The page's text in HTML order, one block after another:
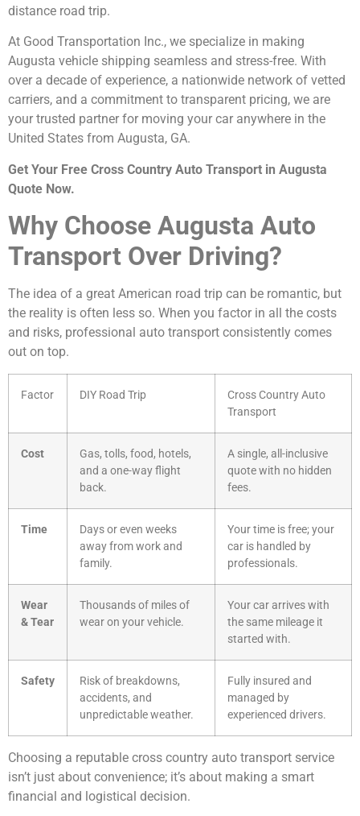
distance road trip.
At Good Transportation Inc., we specialize in making
Augusta vehicle shipping seamless and stress-free. With
over a decade of experience, a nationwide network of vetted
carriers, and a commitment to transparent pricing, we are
your trusted partner for moving your car anywhere in the
United States from Augusta, GA.
Get Your Free Cross Country Auto Transport in Augusta
Quote Now.
Why Choose Augusta Auto
Transport Over Driving?
The idea of a great American road trip can be romantic, but
the reality is often less so. When you factor in all the costs
and risks, professional auto transport consistently comes
out on top.
Factor DIY Road Trip
Cross Country Auto
Transport
Cost
Gas, tolls, food, hotels,
and a one-way flight
back.
A single, all-inclusive
quote with no hidden
fees.
Time
Days or even weeks
away from work and
family.
Your time is free; your
car is handled by
professionals.
Wear
& Tear
Thousands of miles of
wear on your vehicle.
Your car arrives with
the same mileage it
started with.
Safety
Risk of breakdowns,
accidents, and
unpredictable weather.
Fully insured and
managed by
experienced drivers.
Choosing a reputable cross country auto transport service
isn’t just about convenience; it’s about making a smart
financial and logistical decision.